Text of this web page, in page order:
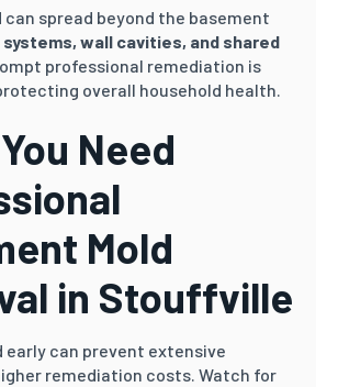
can spread beyond the basement
systems, wall cavities, and shared
professional remediation is
overall household health.
Need
Mold
in Stouffville
early can prevent extensive
remediation costs. Watch for